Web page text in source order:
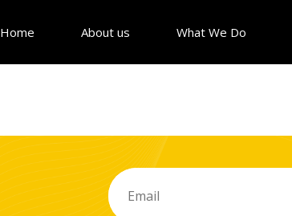
Home About us What We Do